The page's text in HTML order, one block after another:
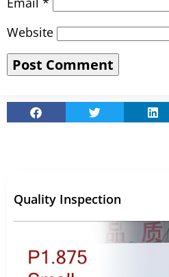
Website
Quality Inspection